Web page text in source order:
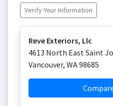
Verify Your Information
Reve Exteriors, Llc
4613 North East Saint
Vancouver, WA98685